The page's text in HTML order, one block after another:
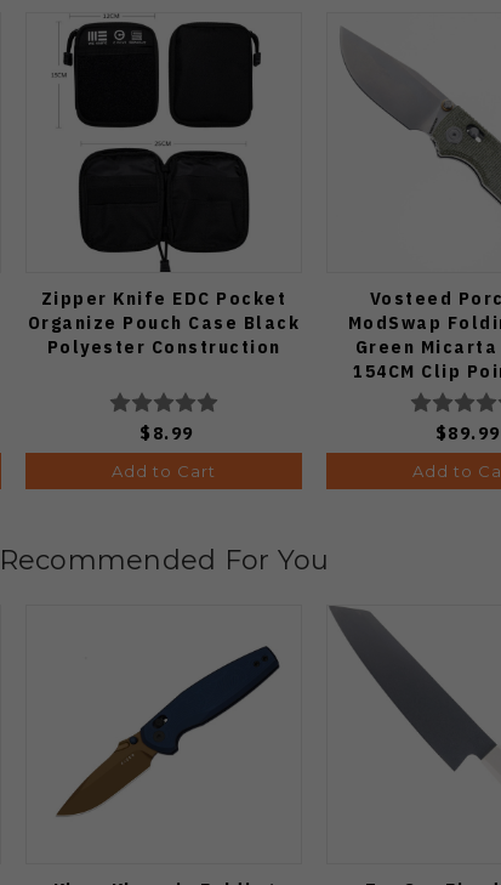
Zipper Knife EDC Pocket
Organize Pouch Case Black
Polyester Construction
$8.99
Add to Cart
Vosteed
ModSwap
Green Micarta
154CM Clip
Edge
A3104
$89.99
Add to
Recommended For You